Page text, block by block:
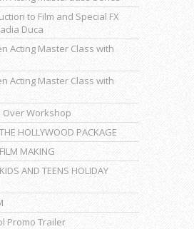
to Film and Special FX
Duca
Acting Master Class with
Acting Master Class with
Workshop
HOLLYWOOD PACKAGE
MAKING
AND TEENS HOLIDAY
Promo Trailer